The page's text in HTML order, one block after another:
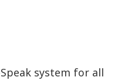
system for all